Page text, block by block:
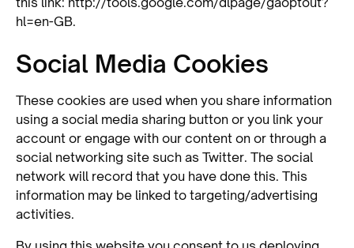
hl=en-GB.
Social Media Cookies
These cookies are used when you share information
using a social media sharing button or you link your
account or engage with our content on or through a
social networking site such as Twitter. The social
network will record that you have done this. This
information may be linked to targeting/advertising
activities.